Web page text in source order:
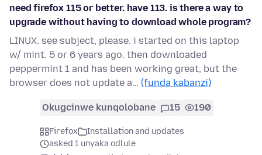
need firefox 115 or better. have 113. is there a way to
upgrade without having to download whole program?
LINUX. see subject, please. i started on this laptop
w/ mint. 5 or 6 years ago. then downloaded
peppermint 1 and has been working great, but the
browser does not update a… (funda kabanzi)
Okugcinwe kunqolobane 15 190
Firefox
Installation and updates
asked 1 unyaka odlule